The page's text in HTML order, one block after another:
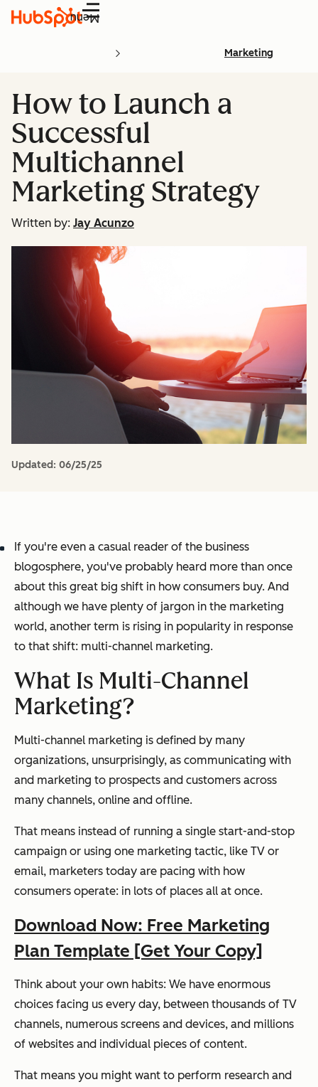
Menu
Marketing
How to Launch a
Successful
Multichannel
Marketing Strategy
Written by: Jay Acunzo
Updated: 06/25/25
If you're even a casual reader of the business
blogosphere, you've probably heard more than once
about this great big shift in how consumers buy. And
although we have plenty of jargon in the marketing
world, another term is rising in popularity in response
to that shift: multi-channel marketing.
What Is Multi-Channel
Marketing?
Multi-channel marketing is defined by many
organizations, unsurprisingly, as communicating with
and marketing to prospects and customers across
many channels, online and offline.
That means instead of running a single start-and-stop
campaign or using one marketing tactic, like TV or
email, marketers today are pacing with how
consumers operate: in lots of places all at once.
Download Now: Free Marketing
Plan Template [Get Your Copy]
Think about your own habits: We have enormous
choices facing us every day, between thousands of TV
channels, numerous screens and devices, and millions
of websites and individual pieces of content.
That means you might want to perform research and